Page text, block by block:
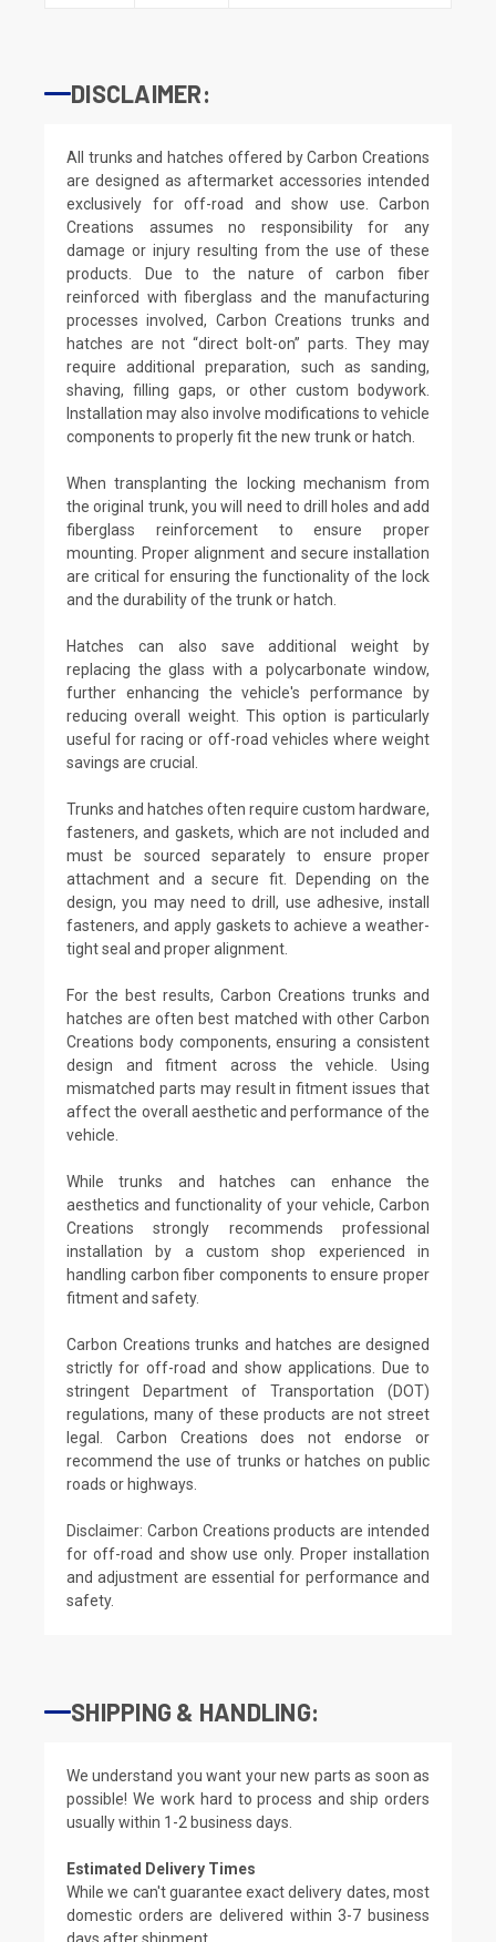
DISCLAIMER:
All trunks and hatches offered by Carbon Creations
are designed as aftermarket accessories intended
exclusively for off-road and show use. Carbon
Creations assumes no responsibility for any
damage or injury resulting from the use of these
products. Due to the nature of carbon fiber
reinforced with fiberglass and the manufacturing
processes involved, Carbon Creations trunks and
hatches are not “direct bolt-on” parts. They may
require additional preparation, such as sanding,
shaving, filling gaps, or other custom bodywork.
Installation may also involve modifications to vehicle
components to properly fit the new trunk or hatch.
When transplanting the locking mechanism from
the original trunk, you will need to drill holes and add
fiberglass reinforcement to ensure proper
mounting. Proper alignment and secure installation
are critical for ensuring the functionality of the lock
and the durability of the trunk or hatch.
Hatches can also save additional weight by
replacing the glass with a polycarbonate window,
further enhancing the vehicle's performance by
reducing overall weight. This option is particularly
useful for racing or off-road vehicles where weight
savings are crucial.
Trunks and hatches often require custom hardware,
fasteners, and gaskets, which are not included and
must be sourced separately to ensure proper
attachment and a secure fit. Depending on the
design, you may need to drill, use adhesive, install
fasteners, and apply gaskets to achieve a weather-
tight seal and proper alignment.
For the best results, Carbon Creations trunks and
hatches are often best matched with other Carbon
Creations body components, ensuring a consistent
design and fitment across the vehicle. Using
mismatched parts may result in fitment issues that
affect the overall aesthetic and performance of the
vehicle.
While trunks and hatches can enhance the
aesthetics and functionality of your vehicle, Carbon
Creations strongly recommends professional
installation by a custom shop experienced in
handling carbon fiber components to ensure proper
fitment and safety.
Carbon Creations trunks and hatches are designed
strictly for off-road and show applications. Due to
stringent Department of Transportation (DOT)
regulations, many of these products are not street
legal. Carbon Creations does not endorse or
recommend the use of trunks or hatches on public
roads or highways.
Disclaimer: Carbon Creations products are intended
for off-road and show use only. Proper installation
and adjustment are essential for performance and
safety.
SHIPPING & HANDLING:
We understand you want your new parts as soon as
possible! We work hard to process and ship orders
usually within 1-2 business days.
Estimated Delivery Times
While we can't guarantee exact delivery dates, most
domestic orders are delivered within 3-7 business
days after shipment.